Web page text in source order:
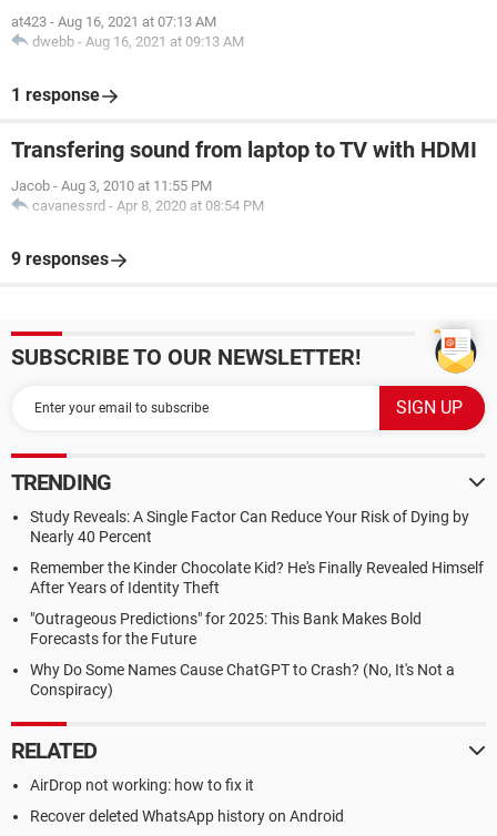
at423 - Aug 16, 2021 at 07:13 AM
dwebb - Aug 16, 2021 at 09:13 AM
1 response
Transfering sound from laptop to TV with HDMI
Jacob - Aug 3, 2010 at 11:55 PM
cavanessrd - Apr 8, 2020 at 08:54 PM
9 responses
SUBSCRIBE TO OUR NEWSLETTER!
TRENDING
Study Reveals: A Single Factor Can Reduce Your Risk of Dying by
Nearly 40 Percent
Remember the Kinder Chocolate Kid? He's Finally Revealed Himself
After Years of Identity Theft
"Outrageous Predictions" for 2025: This Bank Makes Bold
Forecasts for the Future
Why Do Some Names Cause ChatGPT to Crash? (No, It's Not a
Conspiracy)
RELATED
AirDrop not working: how to fix it
Recover deleted WhatsApp history on Android